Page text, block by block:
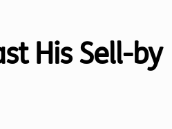
His Sell-by